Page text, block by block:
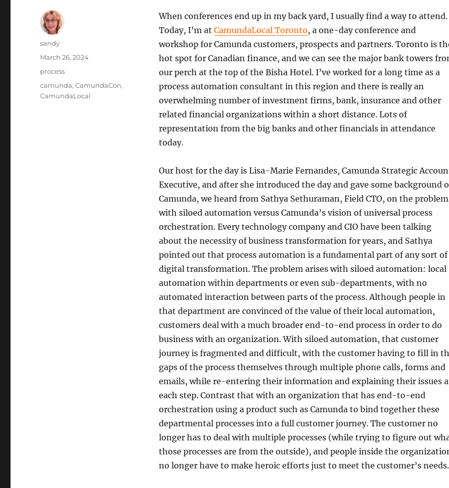
When conferences end up in my back yard, I usually find a way to attend.
Today, I’m at CamundaLocal Toronto, a one-day conference and
workshop for Camunda customers, prospects and partners. Toronto is
hot spot for Canadian finance, and we can see the major bank towers
our perch at the top of the Bisha Hotel. I’ve worked for a long time as a
process automation consultant in this region and there is really an
overwhelming number of investment firms, bank, insurance and other
related financial organizations within a short distance. Lots of
representation from the big banks and other financials in attendance
today.
Our host for the day is Lisa-Marie Fernandes, Camunda Strategic
Executive, and after she introduced the day and gave some background
Camunda, we heard from Sathya Sethuraman, Field CTO, on the
with siloed automation versus Camunda’s vision of universal process
orchestration. Every technology company and CIO have been talking
about the necessity of business transformation for years, and Sathya
pointed out that process automation is a fundamental part of any sort of
digital transformation. The problem arises with siloed automation: local
automation within departments or even sub-departments, with no
automated interaction between parts of the process. Although people in
that department are convinced of the value of their local automation,
customers deal with a much broader end-to-end process in order to do
business with an organization. With siloed automation, that customer
journey is fragmented and difficult, with the customer having to fill in
gaps of the process themselves through multiple phone calls, forms and
emails, while re-entering their information and explaining their issues
each step. Contrast that with an organization that has end-to-end
orchestration using a product such as Camunda to bind together these
departmental processes into a full customer journey. The customer no
longer has to deal with multiple processes (while trying to figure out
those processes are from the outside), and people inside the
no longer have to make heroic efforts just to meet the customer’s needs.
Author
sandy
Posted
March 26, 2024
Categories
process
Tags
camunda,CamundaCon,
CamundaLocal